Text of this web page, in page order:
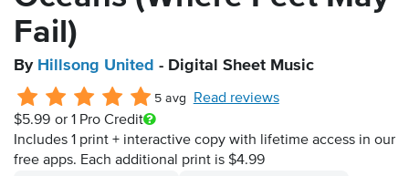
Fail)
By Hillsong United - Digital Sheet Music
5 avg
Read reviews
$5.99 or 1 Pro Credit
Includes 1 print + interactive copy with lifetime access in our
free apps. Each additional print is $4.99